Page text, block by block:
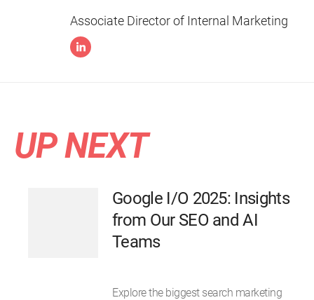
Associate Director of Internal Marketing
UP NEXT
Google I/O 2025: Insights
from Our SEO and AI
Teams
Explore the biggest search marketing